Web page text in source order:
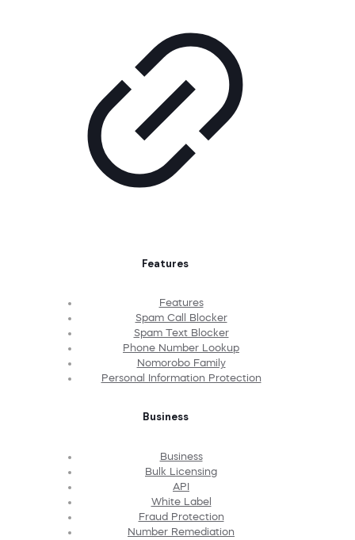
Features
Features
Spam Call Blocker
Spam Text Blocker
Phone Number Lookup
Nomorobo Family
Personal Information Protection
Business
Business
Bulk Licensing
API
White Label
Fraud Protection
Number Remediation